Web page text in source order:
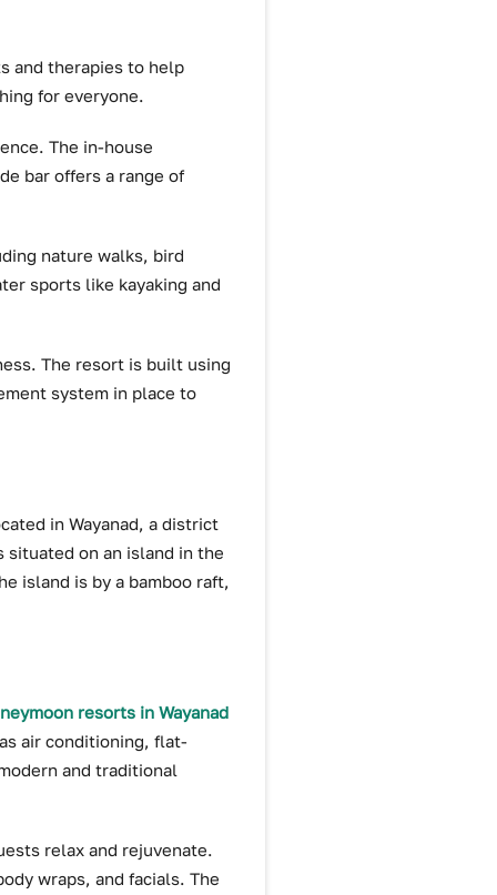
and therapies to help
for everyone.
The in-house
bar offers a range of
nature walks, bird
sports like kayaking and
The resort is built using
system in place to
in Wayanad, a district
on an island in the
island is by a bamboo raft,
resorts in Wayanad
air conditioning, flat-
and traditional
relax and rejuvenate.
wraps, and facials. The